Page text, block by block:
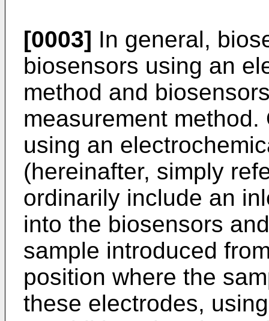
[0003] In general,
biosensors using an
method and
measurement
using an
(hereinafter, simply
ordinarily include an
into the biosensors
sample introduced
position where the
these electrodes,